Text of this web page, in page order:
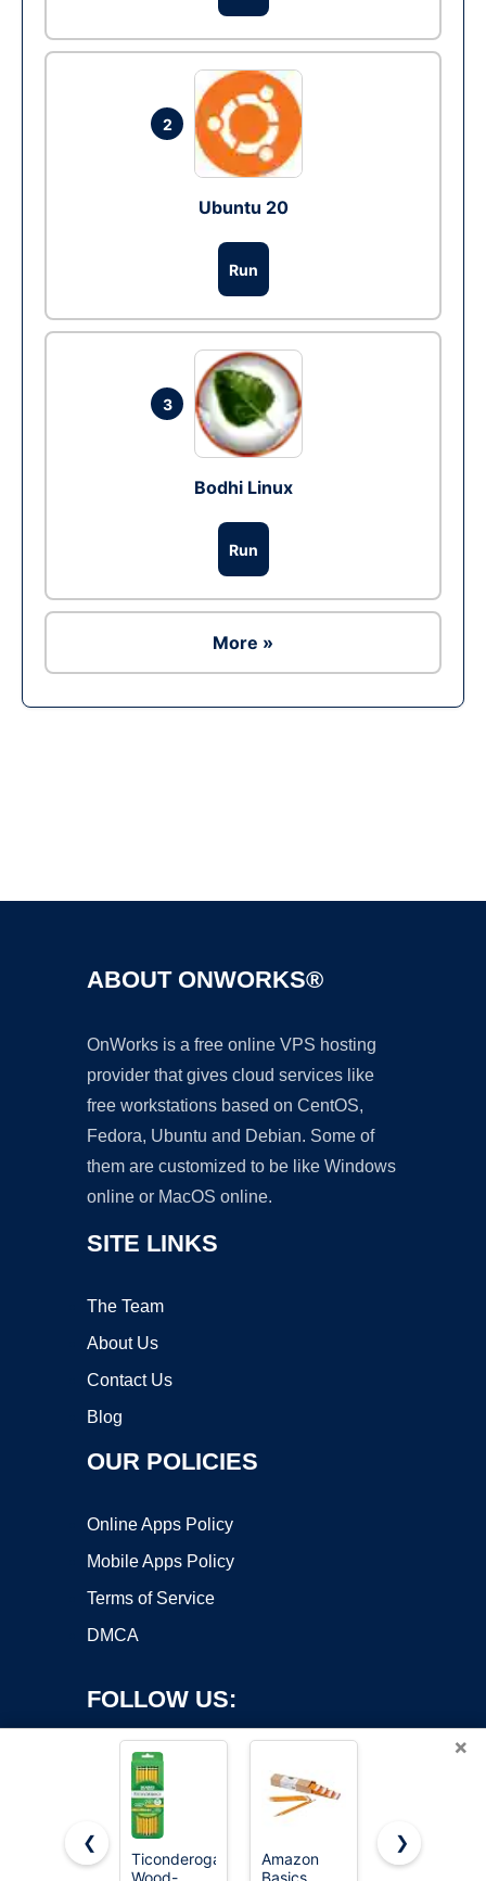
2
Ubuntu 20
Run
3
Bodhi Linux
Run
More »
ABOUT ONWORKS®
OnWorks is a free online VPS hosting
provider that gives cloud services like
free workstations based on CentOS,
Fedora, Ubuntu and Debian. Some of
them are customized to be like Windows
online or MacOS online.
SITE LINKS
The Team
About Us
Contact Us
Blog
OUR POLICIES
Online Apps Policy
Mobile Apps Policy
Terms of Service
DMCA
FOLLOW US:
Copyright ©2026 OnWorks. All Rights Reserved. OnWorks® is a
×
❮
Ticonderoga
Wood-
Amazon
Basics
BIC Xtra
❯